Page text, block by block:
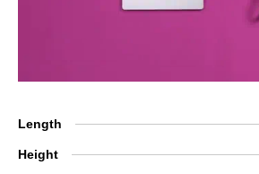
Length
Height